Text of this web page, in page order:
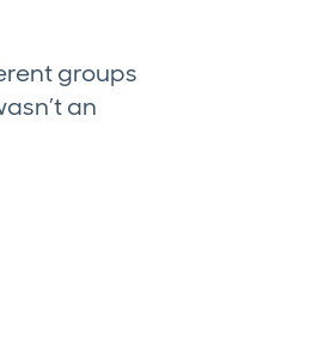
groups
an